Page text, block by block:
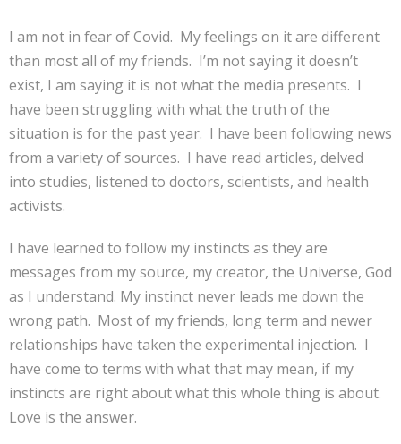
I am not in fear of Covid. My feelings on it are different
than most all of my friends. I’m not saying it doesn’t
exist, I am saying it is not what the media presents. I
have been struggling with what the truth of the
situation is for the past year. I have been following news
from a variety of sources. I have read articles, delved
into studies, listened to doctors, scientists, and health
activists.
I have learned to follow my instincts as they are
messages from my source, my creator, the Universe, God
as I understand. My instinct never leads me down the
wrong path. Most of my friends, long term and newer
relationships have taken the experimental injection. I
have come to terms with what that may mean, if my
instincts are right about what this whole thing is about.
Love is the answer.